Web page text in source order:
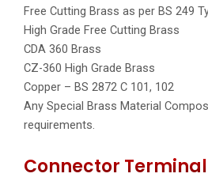
Free Cutting Brass as per BS 249
High Grade Free Cutting Brass
CDA 360 Brass
CZ-360 High Grade Brass
Copper – BS 2872 C 101, 102
Any Special Brass Material
requirements.
Connector